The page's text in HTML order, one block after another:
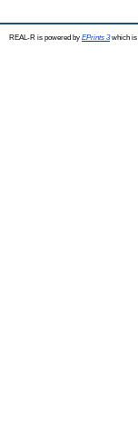
REAL-R is powered by EPrints 3which is